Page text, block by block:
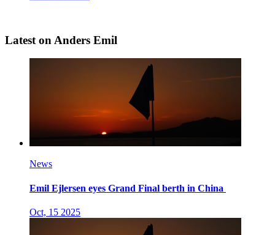
Latest on Anders Emil
News
Emil Ejlersen eyes Grand Final berth in China
Oct, 15 2025